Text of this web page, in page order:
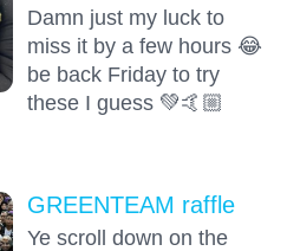
Damn just my luck to
miss it by a few hours 😂
be back Friday to try
these I guess 💚🤙🏼
GREENTEAM raffle
Ye scroll down on the